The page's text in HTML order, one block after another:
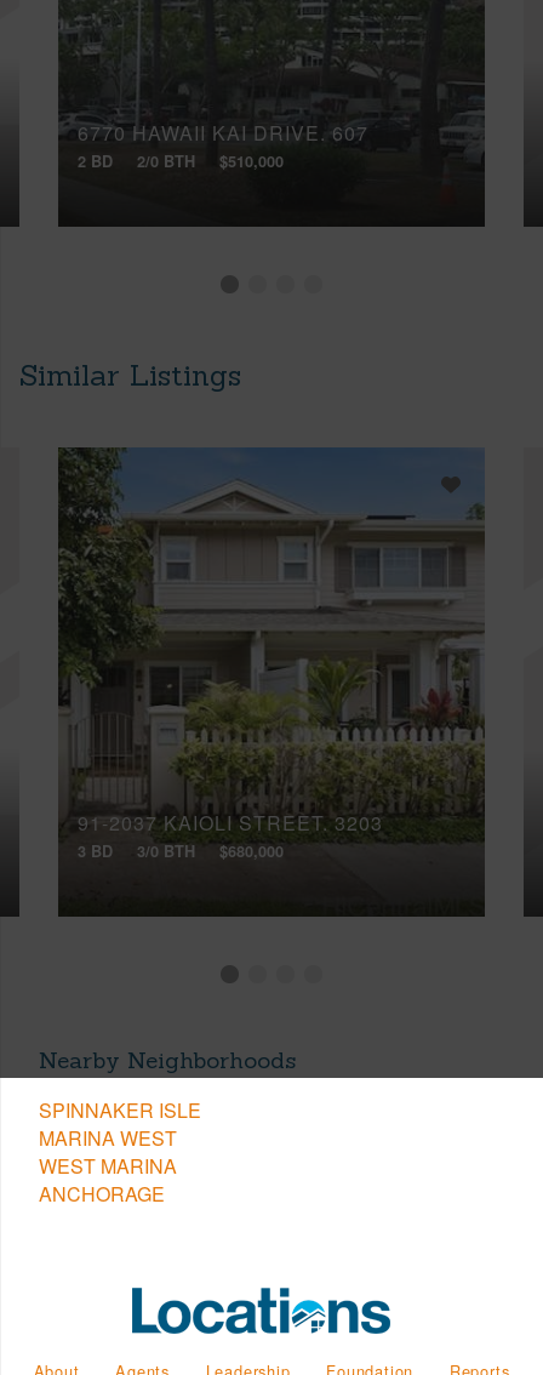
6770 HAWAII KAI DRIVE, 607
2 BD 2/0 BTH $510,000
Similar Listings
91-2037 KAIOLI STREET, 3203
3 BD 3/0 BTH $680,000
Nearby Neighborhoods
SPINNAKER ISLE
MARINA WEST
WEST MARINA
ANCHORAGE